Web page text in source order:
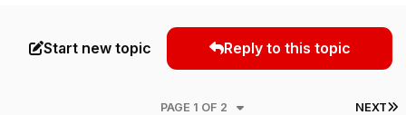
Start new topic Reply to this topic
NEXT
PAGE 1 OF 2